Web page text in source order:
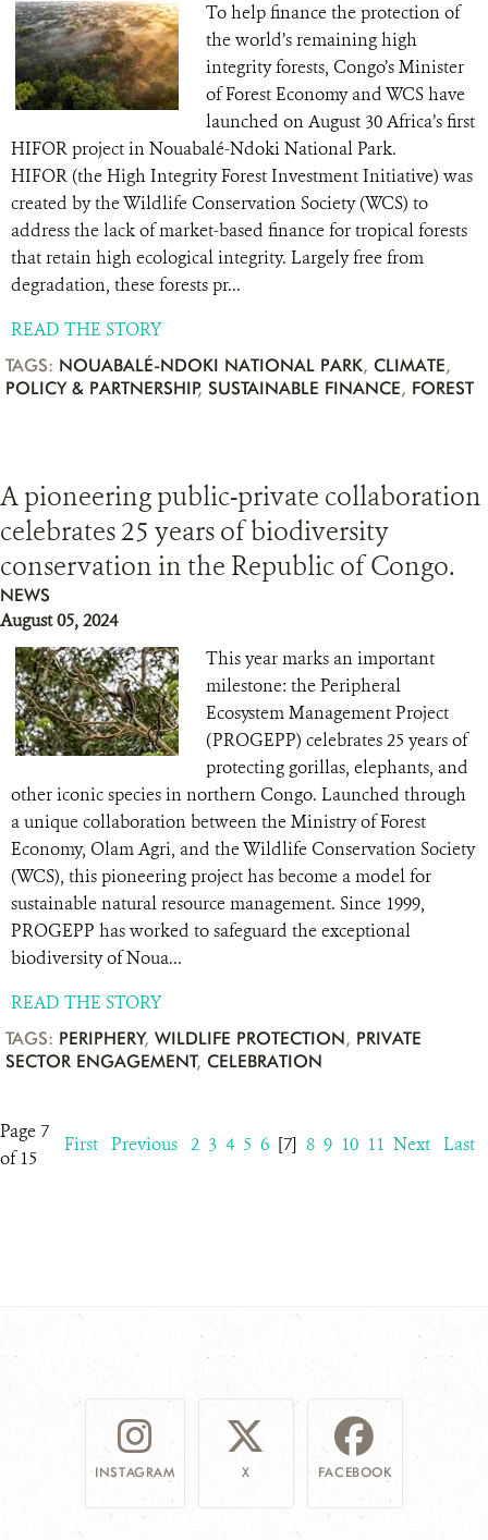
To help finance the protection of
the world’s remaining high
integrity forests, Congo’s Minister
of Forest Economy and WCS have
launched on August 30 Africa’s first
HIFOR project in Nouabalé-Ndoki National Park.
HIFOR (the High Integrity Forest Investment Initiative) was
created by the Wildlife Conservation Society (WCS) to
address the lack of market-based finance for tropical forests
that retain high ecological integrity. Largely free from
degradation, these forests pr...
READ THE STORY
TAGS: NOUABALÉ-NDOKI NATIONAL PARK, CLIMATE,
POLICY & PARTNERSHIP, SUSTAINABLE FINANCE, FOREST
A pioneering public-private collaboration
celebrates 25 years of biodiversity
conservation in the Republic of Congo.
NEWS
August 05, 2024
This year marks an important
milestone: the Peripheral
Ecosystem Management Project
(PROGEPP) celebrates 25 years of
protecting gorillas, elephants, and
other iconic species in northern Congo. Launched through
a unique collaboration between the Ministry of Forest
Economy, Olam Agri, and the Wildlife Conservation Society
(WCS), this pioneering project has become a model for
sustainable natural resource management. Since 1999,
PROGEPP has worked to safeguard the exceptional
biodiversity of Noua...
READ THE STORY
TAGS: PERIPHERY, WILDLIFE PROTECTION, PRIVATE
SECTOR ENGAGEMENT, CELEBRATION
Page 7
of 15
First Previous 2 3 4 5 6 [7] 8 9 10 11 Next Last
INSTAGRAM X FACEBOOK